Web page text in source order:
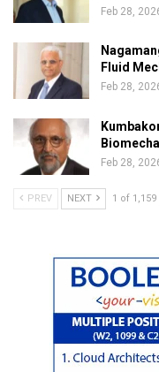
Feb 28,
Fluid
Feb 28,
Feb 28,
PREV NEXT 1 of 1,159